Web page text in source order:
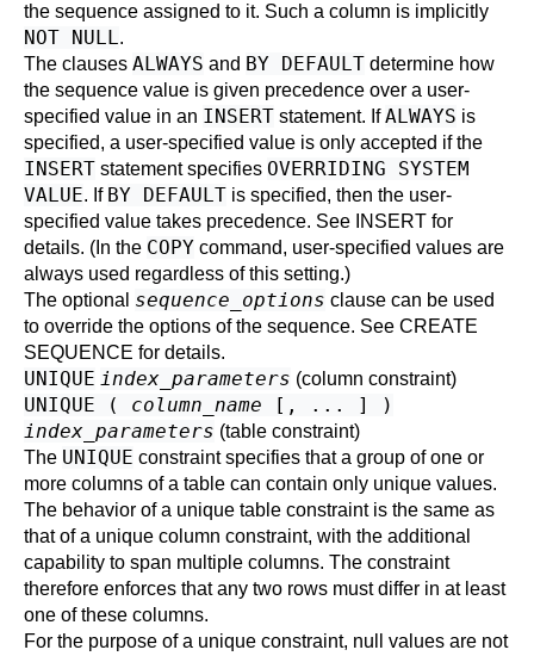
the sequence assigned to it. Such a column is implicitly
NOT NULL.
The clauses ALWAYS and BY DEFAULT determine how
the sequence value is given precedence over a user-
specified value in an INSERT statement. IfALWAYS is
specified, a user-specified value is only accepted if the
INSERT statement specifies OVERRIDING SYSTEM
VALUE. If BY DEFAULT is specified, then the user-
specified value takes precedence. See INSERT for
details. (In the COPY command, user-specified values are
always used regardless of this setting.)
The optional sequence_options clause can be used
to override the options of the sequence. See CREATE
SEQUENCE for details.
UNIQUE index_parameters (column constraint)
UNIQUE ( column_name [, ... ] )
index_parameters (table constraint)
The UNIQUE constraint specifies that a group of one or
more columns of a table can contain only unique values.
The behavior of a unique table constraint is the same as
that of a unique column constraint, with the additional
capability to span multiple columns. The constraint
therefore enforces that any two rows must differ in at least
one of these columns.
For the purpose of a unique constraint, null values are not